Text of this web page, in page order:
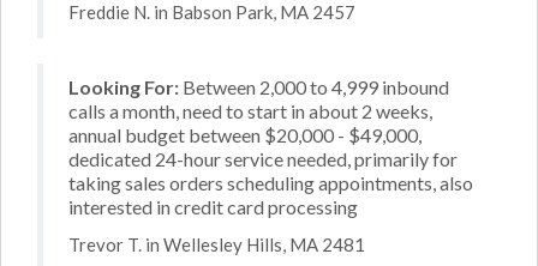
Freddie N. in Babson Park, MA 2457
Looking For: Between 2,000 to 4,999 inbound
calls a month, need to start in about 2 weeks,
annual budget between $20,000 - $49,000,
dedicated 24-hour service needed, primarily for
taking sales orders scheduling appointments, also
interested in credit card processing
Trevor T. in Wellesley Hills, MA 2481